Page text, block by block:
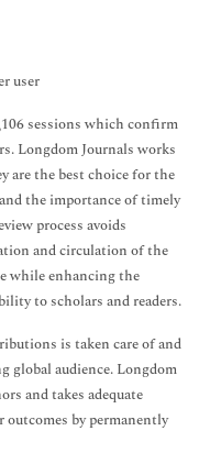
user
sessions which confirm
Longdom Journals works
are the best choice for the
the importance of timely
process avoids
and circulation of the
while enhancing the
to scholars and readers.
is taken care of and
global audience. Longdom
and takes adequate
by permanently